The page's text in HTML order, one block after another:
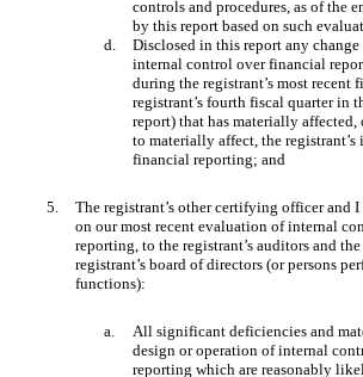
controls and procedures, as of the
by this report based on such
d.
Disclosed in this report any change
internal control over financial
during the registrant’s most recent
registrant’s fourth fiscal quarter in
report) that has materially
to materially affect, the
financial reporting; and
5.
The registrant’s other certifying officer and I
on our most recent evaluation of internal
reporting, to the registrant’s auditors and
registrant’s board of directors (or persons
functions):
a.
All significant deficiencies and
design or operation of internal
reporting which are reasonably